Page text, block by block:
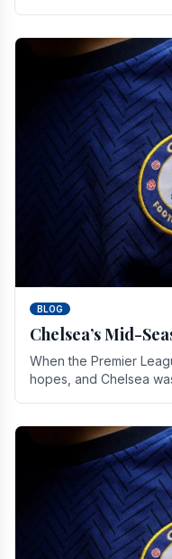
BLOG
Chelsea’s Mid-
When the Premier
hopes, and Chelsea